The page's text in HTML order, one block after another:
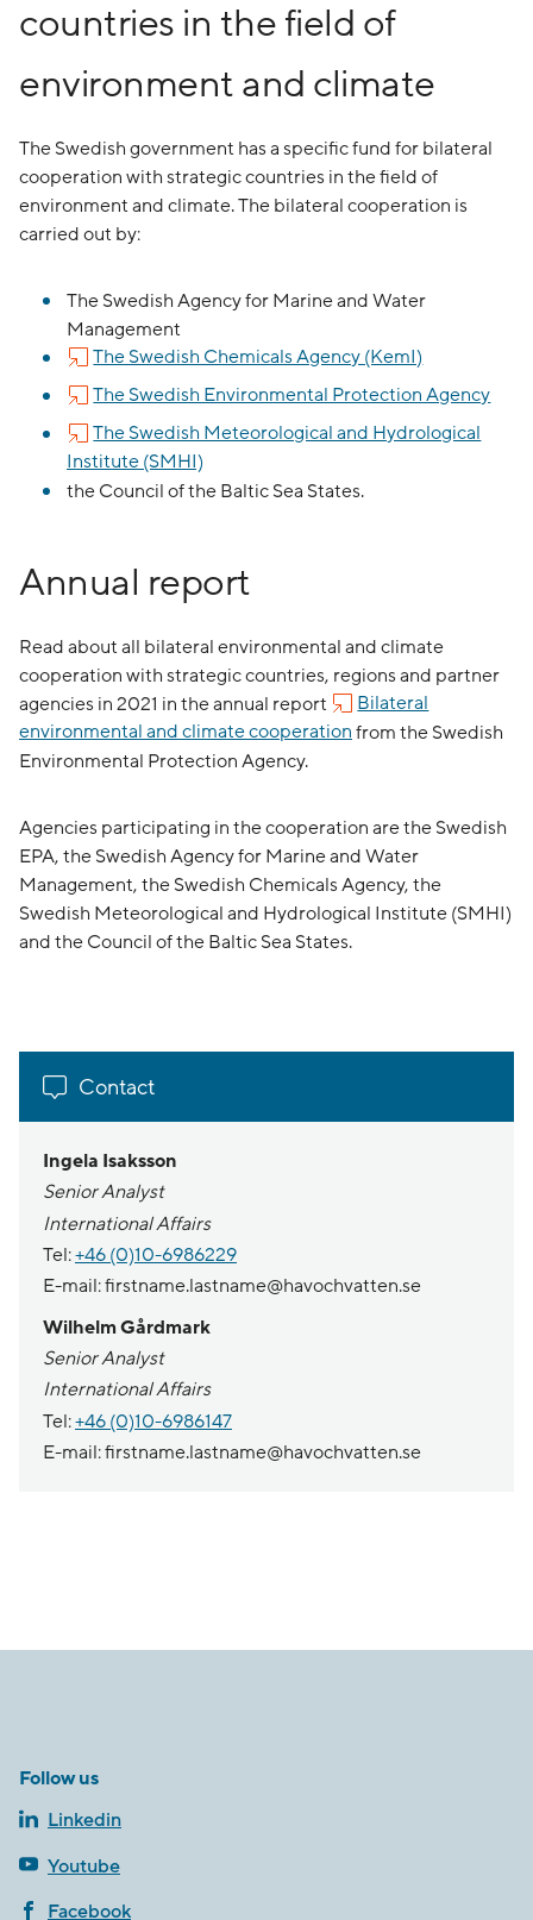
countries in the field of
environment and climate
The Swedish government has a specific fund for bilateral
cooperation with strategic countries in the field of
environment and climate. The bilateral cooperation is
carried out by:
The Swedish Agency for Marine and Water
Management
The Swedish Chemicals Agency (KemI)
The Swedish Environmental Protection Agency
The Swedish Meteorological and Hydrological
Institute (SMHI)
the Council of the Baltic Sea States.
Annual report
Read about all bilateral environmental and climate
cooperation with strategic countries, regions and partner
agencies in 2021 in the annual report
Bilateral
environmental and climate cooperation from the Swedish
Environmental Protection Agency.
Agencies participating in the cooperation are the Swedish
EPA, the Swedish Agency for Marine and Water
Management, the Swedish Chemicals Agency, the
Swedish Meteorological and Hydrological Institute (SMHI)
and the Council of the Baltic Sea States.
Contact
Ingela Isaksson
Senior Analyst
International Affairs
Tel:+46 (0)10-6986229
E-mail: firstname.lastname@havochvatten.se
Wilhelm Gårdmark
Senior Analyst
International Affairs
Tel:+46 (0)10-6986147
E-mail: firstname.lastname@havochvatten.se
Follow us
Linkedin
Youtube
Facebook